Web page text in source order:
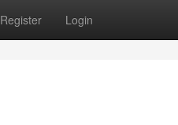
Register Login